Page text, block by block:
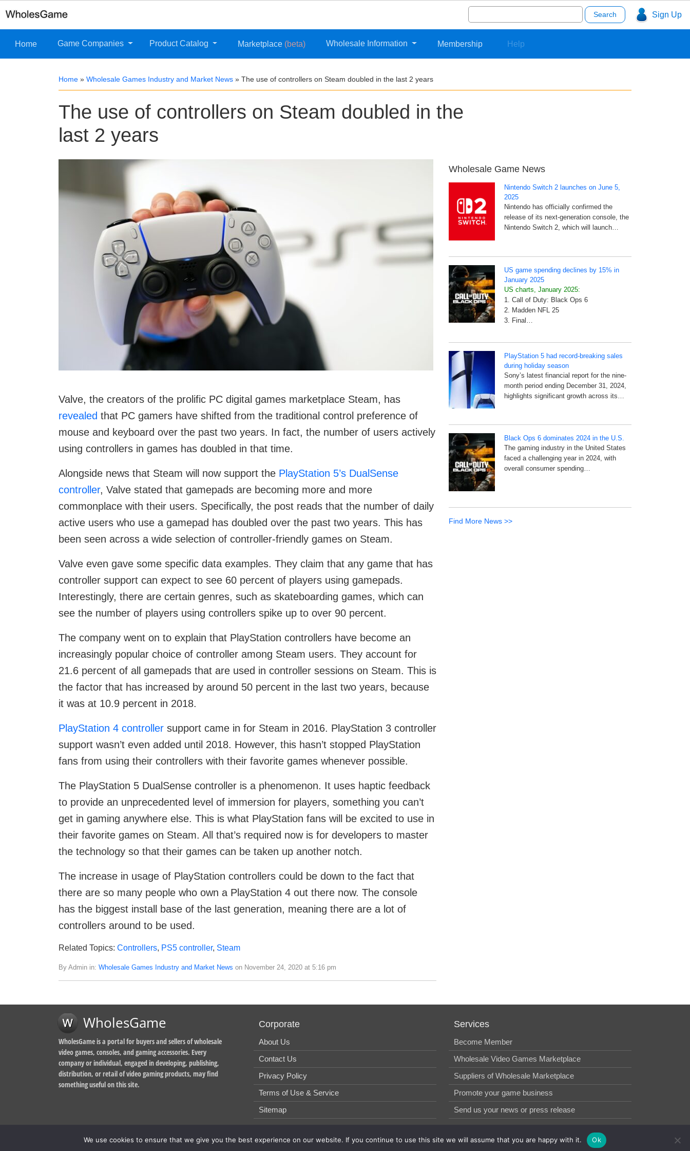
Sign Up
Search
for:
Home Game Companies Product Catalog Marketplace (beta) Wholesale Information Membership Help
Home » Wholesale Games Industry and Market News » The use of controllers on Steam doubled in the last 2 years
The use of controllers on Steam doubled in the
last 2 years
Valve, the creators of the prolific PC digital games marketplace Steam, has
revealed that PC gamers have shifted from the traditional control preference of
mouse and keyboard over the past two years. In fact, the number of users actively
using controllers in games has doubled in that time.
Alongside news that Steam will now support the PlayStation 5’s DualSense
controller, Valve stated that gamepads are becoming more and more
commonplace with their users. Specifically, the post reads that the number of daily
active users who use a gamepad has doubled over the past two years. This has
been seen across a wide selection of controller-friendly games on Steam.
Valve even gave some specific data examples. They claim that any game that has
controller support can expect to see 60 percent of players using gamepads.
Interestingly, there are certain genres, such as skateboarding games, which can
see the number of players using controllers spike up to over 90 percent.
The company went on to explain that PlayStation controllers have become an
increasingly popular choice of controller among Steam users. They account for
21.6 percent of all gamepads that are used in controller sessions on Steam. This is
the factor that has increased by around 50 percent in the last two years, because
it was at 10.9 percent in 2018.
PlayStation 4 controller support came in for Steam in 2016. PlayStation 3 controller
support wasn’t even added until 2018. However, this hasn’t stopped PlayStation
fans from using their controllers with their favorite games whenever possible.
The PlayStation 5 DualSense controller is a phenomenon. It uses haptic feedback
to provide an unprecedented level of immersion for players, something you can’t
get in gaming anywhere else. This is what PlayStation fans will be excited to use in
their favorite games on Steam. All that’s required now is for developers to master
the technology so that their games can be taken up another notch.
The increase in usage of PlayStation controllers could be down to the fact that
there are so many people who own a PlayStation 4 out there now. The console
has the biggest install base of the last generation, meaning there are a lot of
controllers around to be used.
Related Topics: Controllers, PS5 controller, Steam
By Admin in: Wholesale Games Industry and Market News on November 24, 2020 at 5:16 pm
Wholesale Game News
Nintendo Switch 2 launches on June 5,
2025
Nintendo has officially confirmed the
release of its next-generation console, the
Nintendo Switch 2, which will launch…
US game spending declines by 15% in
January 2025
US charts, January 2025:
1. Call of Duty: Black Ops 6
2. Madden NFL 25
3. Final…
PlayStation 5 had record-breaking sales
during holiday season
Sony’s latest financial report for the nine-
month period ending December 31, 2024,
highlights significant growth across its…
Black Ops 6 dominates 2024 in the U.S.
The gaming industry in the United States
faced a challenging year in 2024, with
overall consumer spending…
Find More News >>
WholesGame
WholesGame is a portal for buyers and sellers of wholesale
video games, consoles, and gaming accessories. Every
company or individual, engaged in developing, publishing,
distribution, or retail of video gaming products, may find
something useful on this site.
Corporate
About Us
Contact Us
Privacy Policy
Terms of Use & Service
Sitemap
Services
Become Member
Wholesale Video Games Marketplace
Suppliers of Wholesale Marketplace
Promote your game business
Send us your news or press release
© 2014-2026, WholesGame by Morgan West Ltd.
We use cookies to ensure that we give you the best experience on our website. If you continue to use this site we will assume that you are happy with it. Ok